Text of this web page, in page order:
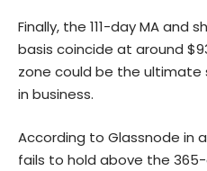
Finally, the 111-day MA
basis coincide at around
zone could be the ultimate
in business.
According to Glassnode in
fails to hold above the